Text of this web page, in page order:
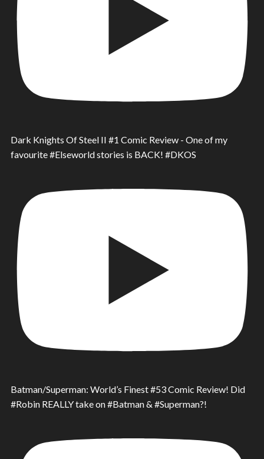
Dark Knights Of Steel II #1 Comic Review - One of my
favourite #Elseworld stories is BACK! #DKOS
Batman/Superman: World’s Finest #53 Comic Review! Did
#Robin REALLY take on #Batman & #Superman?!